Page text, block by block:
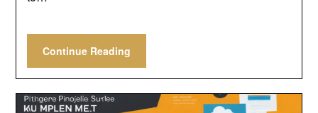
Continue Reading